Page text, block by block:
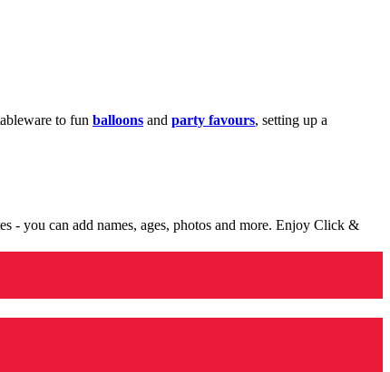
to fun balloons and party favours, setting up a
- you can add names, ages, photos and more. Enjoy Click &